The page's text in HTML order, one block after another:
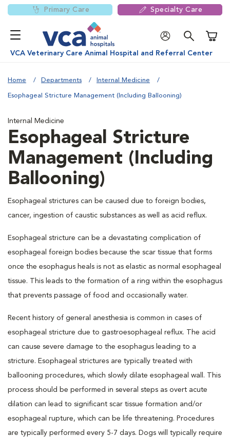
Primary Care Specialty Care
VCA Veterinary Care Animal Hospital and Referral Center
Home Departments Internal Medicine
Esophageal Stricture Management (Including Ballooning)
Internal Medicine
Esophageal Stricture
Management (Including
Ballooning)
Esophageal strictures can be caused due to foreign bodies,
cancer, ingestion of caustic substances as well as acid reflux.
Esophageal stricture can be a devastating complication of
esophageal foreign bodies because the scar tissue that forms
once the esophagus heals is not as elastic as normal esophageal
tissue. This leads to the formation of a ring within the esophagus
that prevents passage of food and occasionally water.
Recent history of general anesthesia is common in cases of
esophageal stricture due to gastroesophageal reflux. The acid
can cause severe damage to the esophagus leading to a
stricture. Esophageal strictures are typically treated with
ballooning procedures, which slowly dilate esophageal wall. This
process should be performed in several steps as overt acute
dilation can lead to significant scar tissue formation and/or
esophageal rupture, which can be life threatening. Procedures
are typically performed every 5-7 days. Dogs will typically require